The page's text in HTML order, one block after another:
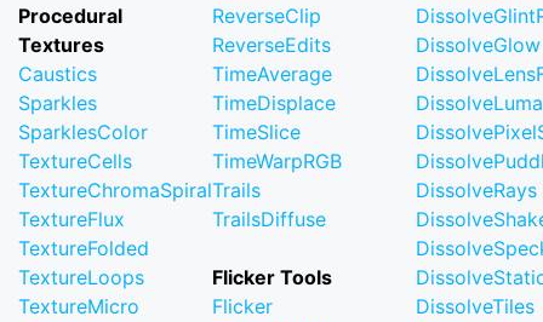
Procedural
Textures
Caustics
Sparkles
SparklesColor
TextureCells
TextureChromaSpiral
TextureFlux
TextureFolded
TextureLoops
TextureMicro
ReverseClip
ReverseEdits
TimeAverage
TimeDisplace
TimeSlice
TimeWarpRGB
Trails
TrailsDiffuse
Flicker Tools
Flicker
DissolveGlow
DissolveLuma
DissolveRays
DissolveTiles